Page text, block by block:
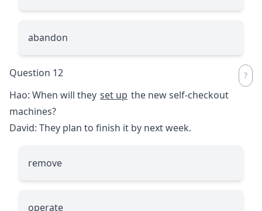
abandon
Question 12
Hao: When will they set up the new self-checkout
machines?
David: They plan to finish it by next week.
remove
operate